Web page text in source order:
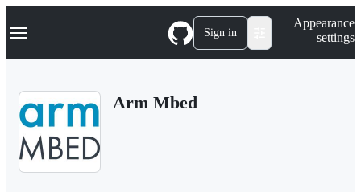
k
p
Navigation Menu Sign in
Appearance
settings
Arm Mbed